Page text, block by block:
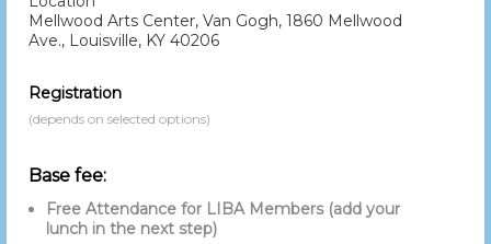
Mellwood Arts Center, Van Gogh, 1860 Mellwood
Ave., Louisville, KY 40206
Registration
(depends on selected options)
Base fee:
Free Attendance for LIBA Members (add your
lunch in the next step)